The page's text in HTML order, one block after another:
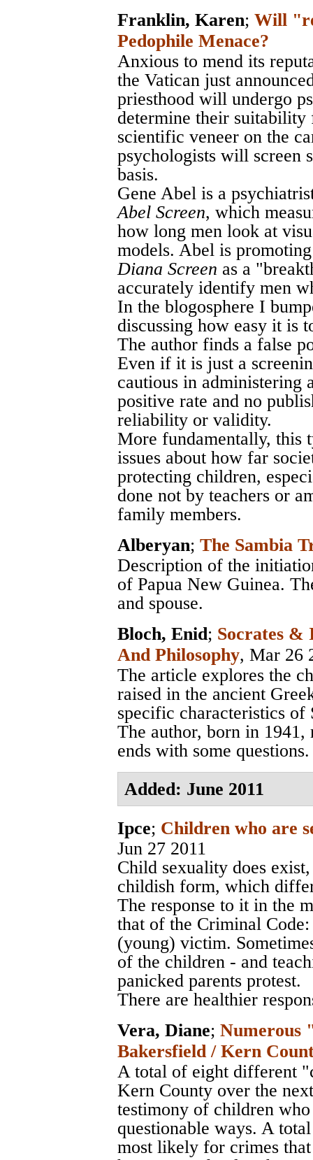
Franklin, Karen; Will
Pedophile Menace?
Anxious to mend its
the Vatican just
priesthood will undergo
determine their suitability
scientific veneer on the
psychologists will screen
basis.
Gene Abel is a
Abel Screen, which
how long men look at
models. Abel is
Diana Screen as a
accurately identify men
In the blogosphere I
discussing how easy it is
The author finds a false
Even if it is just a
cautious in administering
positive rate and no
reliability or validity.
More fundamentally, this
issues about how far
protecting children,
done not by teachers or
family members.
Alberyan; The Sambia
Description of the
of Papua New Guinea.
and spouse.
Bloch, Enid; Socrates &
And Philosophy, Mar 26
The article explores the
raised in the ancient
specific characteristics of
The author, born in
ends with some questions.
Added: June 2011
Ipce; Children who are
Jun 27 2011
Child sexuality does
childish form, which
The response to it in the
that of the Criminal
(young) victim.
of the children - and
panicked parents protest.
There are healthier
Vera, Diane; Numerous
Bakersfield / Kern
A total of eight different
Kern County over the
testimony of children
questionable ways. A
most likely for crimes